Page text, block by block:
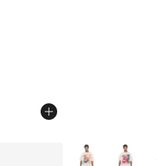
More Colors